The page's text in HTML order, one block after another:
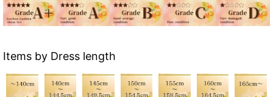
Items by Dress length